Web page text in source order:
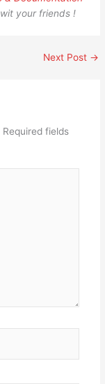
your friends !
Next Post →
Required fields